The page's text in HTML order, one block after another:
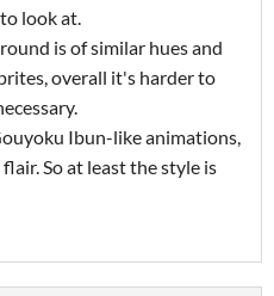
look at.
is of similar hues and
overall it's harder to
Ibun-like animations,
So at least the style is